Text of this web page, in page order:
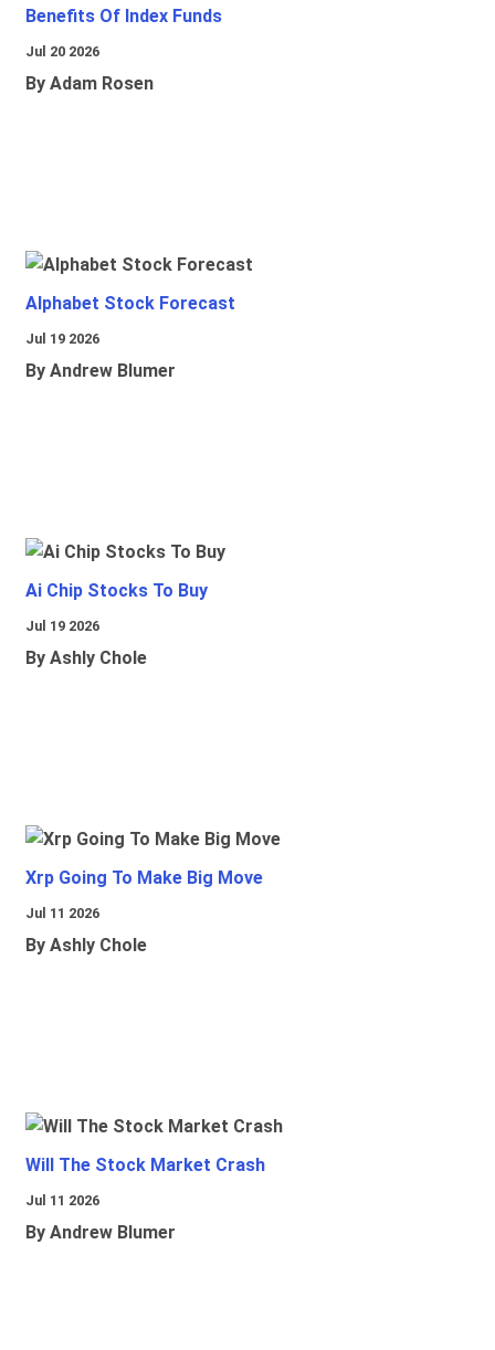
Benefits Of Index Funds
Jul 20 2026
By Adam Rosen
Alphabet Stock Forecast
Jul 19 2026
By Andrew Blumer
Ai Chip Stocks To Buy
Jul 19 2026
By Ashly Chole
Xrp Going To Make Big Move
Jul 11 2026
By Ashly Chole
Will The Stock Market Crash
Jul 11 2026
By Andrew Blumer